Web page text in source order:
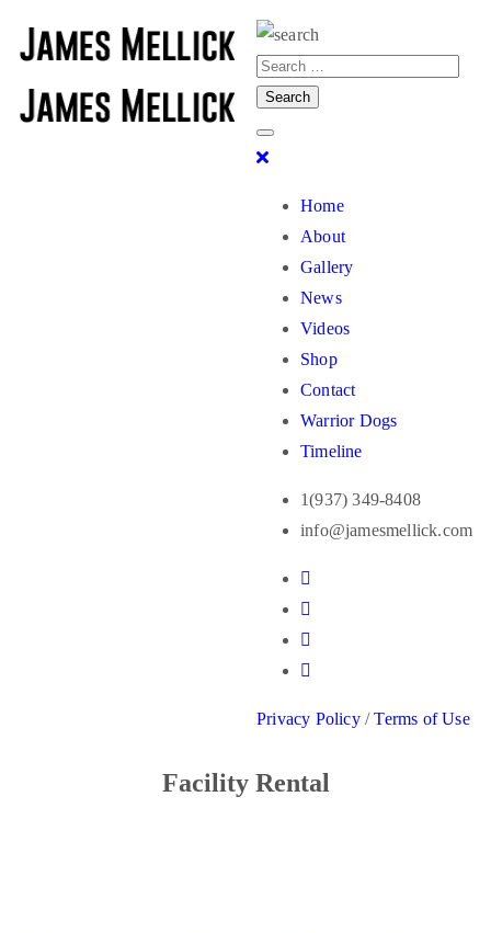
Home
About
Gallery
News
Videos
Shop
Contact
Warrior Dogs
Timeline
1(937) 349-8408
info@jamesmellick.com
Privacy Policy/Terms of Use
Facility Rental